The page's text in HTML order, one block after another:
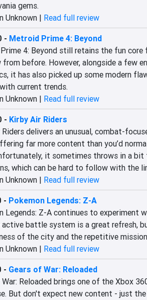
gems.
Unknown | Read full review
- Metroid Prime 4: Beyond
4: Beyond still retains the fun core
from before. However, alongside a few
it has also picked up some modern
current trends.
Unknown | Read full review
- Kirby Air Riders
Riders delivers an unusual, combat-
far more content than you’d
it sometimes throws in a bit
which can be hard to follow with the
Unknown | Read full review
- Pokemon Legends: Z-A
Legends: Z-A continues to experiment
active battle system is a great refresh,
of the city and the repetitive
Unknown | Read full review
- Gears of War: Reloaded
War: Reloaded brings one of the Xbox
But don't expect new content - just